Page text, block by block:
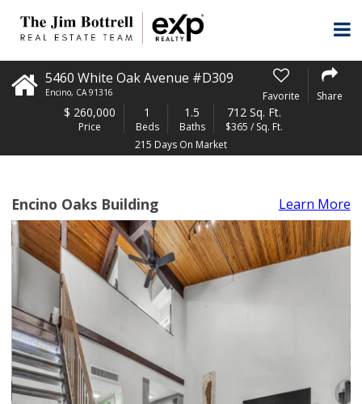
5460 White Oak Avenue #D309
Encino, CA 91316 Favorite Share
$ 260,000
Price
1
Beds
1.5
Baths
712 Sq. Ft.
$365 / Sq. Ft.
215 Days On Market
Encino Oaks Building Learn More